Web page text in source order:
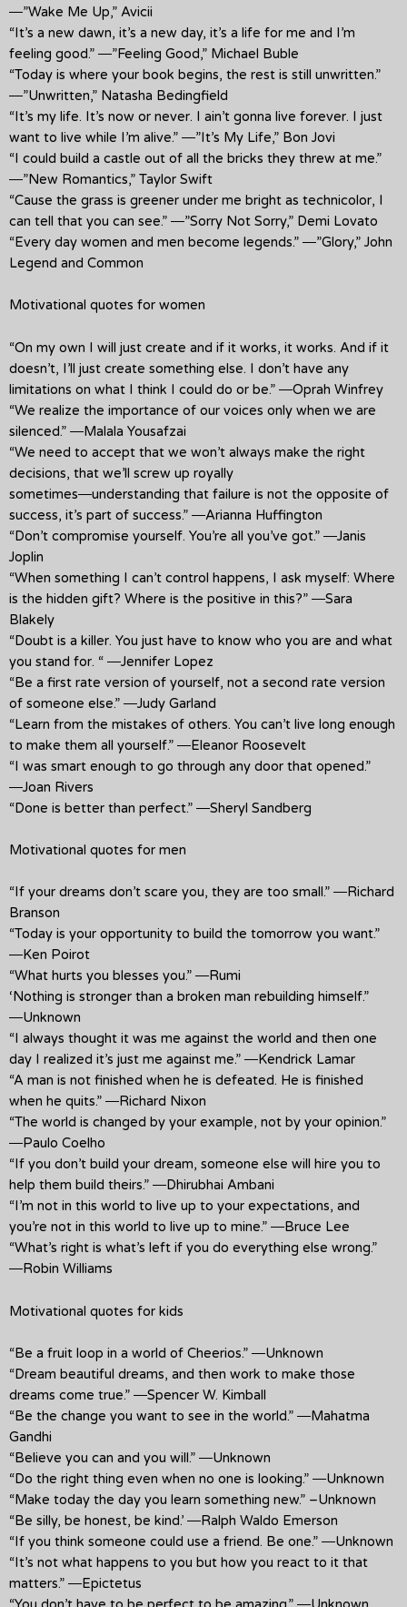
―”Wake Me Up,” Avicii
“It’s a new dawn, it’s a new day, it’s a life for me and I’m
feeling good.” ―”Feeling Good,” Michael Buble
“Today is where your book begins, the rest is still unwritten.”
―”Unwritten,” Natasha Bedingfield
“It’s my life. It’s now or never. I ain’t gonna live forever. I just
want to live while I’m alive.” ―”It’s My Life,” Bon Jovi
“I could build a castle out of all the bricks they threw at me.”
―”New Romantics,” Taylor Swift
“Cause the grass is greener under me bright as technicolor, I
can tell that you can see.” ―”Sorry Not Sorry,” Demi Lovato
“Every day women and men become legends.” ―”Glory,” John
Legend and Common
Motivational quotes for women
“On my own I will just create and if it works, it works. And if it
doesn’t, I’ll just create something else. I don’t have any
limitations on what I think I could do or be.” ―Oprah Winfrey
“We realize the importance of our voices only when we are
silenced.” ―Malala Yousafzai
“We need to accept that we won’t always make the right
decisions, that we’ll screw up royally
sometimes―understanding that failure is not the opposite of
success, it’s part of success.” ―Arianna Huffington
“Don’t compromise yourself. You’re all you’ve got.” ―Janis
Joplin
“When something I can’t control happens, I ask myself: Where
is the hidden gift? Where is the positive in this?” ―Sara
Blakely
“Doubt is a killer. You just have to know who you are and what
you stand for. “ ―Jennifer Lopez
“Be a first rate version of yourself, not a second rate version
of someone else.” ―Judy Garland
“Learn from the mistakes of others. You can’t live long enough
to make them all yourself.” ―Eleanor Roosevelt
“I was smart enough to go through any door that opened.”
―Joan Rivers
“Done is better than perfect.” ―Sheryl Sandberg
Motivational quotes for men
“If your dreams don’t scare you, they are too small.” ―Richard
Branson
“Today is your opportunity to build the tomorrow you want.”
―Ken Poirot
“What hurts you blesses you.” ―Rumi
‘Nothing is stronger than a broken man rebuilding himself.”
―Unknown
“I always thought it was me against the world and then one
day I realized it’s just me against me.” ―Kendrick Lamar
“A man is not finished when he is defeated. He is finished
when he quits.” ―Richard Nixon
“The world is changed by your example, not by your opinion.”
―Paulo Coelho
“If you don’t build your dream, someone else will hire you to
help them build theirs.” ―Dhirubhai Ambani
“I’m not in this world to live up to your expectations, and
you’re not in this world to live up to mine.” ―Bruce Lee
“What’s right is what’s left if you do everything else wrong.”
―Robin Williams
Motivational quotes for kids
“Be a fruit loop in a world of Cheerios.” ―Unknown
“Dream beautiful dreams, and then work to make those
dreams come true.” ―Spencer W. Kimball
“Be the change you want to see in the world.” ―Mahatma
Gandhi
“Believe you can and you will.” ―Unknown
“Do the right thing even when no one is looking.” ―Unknown
“Make today the day you learn something new.” –Unknown
“Be silly, be honest, be kind.’ ―Ralph Waldo Emerson
“If you think someone could use a friend. Be one.” ―Unknown
“It’s not what happens to you but how you react to it that
matters.” ―Epictetus